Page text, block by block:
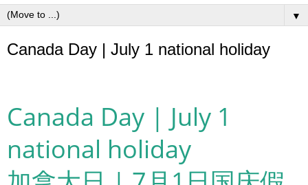
▼
Canada Day | July 1 national holiday
Canada Day | July 1
national holiday